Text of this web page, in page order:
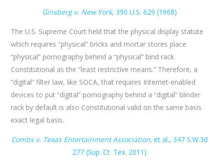
Ginsberg v. New York,​ 390 U.S. 629 (1968)
The U.S. Supreme Court held that the physical display statute
which requires “physical” bricks and mortar stores place
“physical” pornography behind a “physical” bind rack
Constitutional as the “least restrictive means.” Therefore, a
“digital” filter law, like SOCA, that requires Internet-enabled
devices to put “digital” pornography behind a “digital” blinder
rack by default is also Constitutional valid on the same basis
exact legal basis.
Combs v. Texas Entertainment Association​, et al., 347 S.W.3d
277 (Sup. Ct. Tex. 2011)